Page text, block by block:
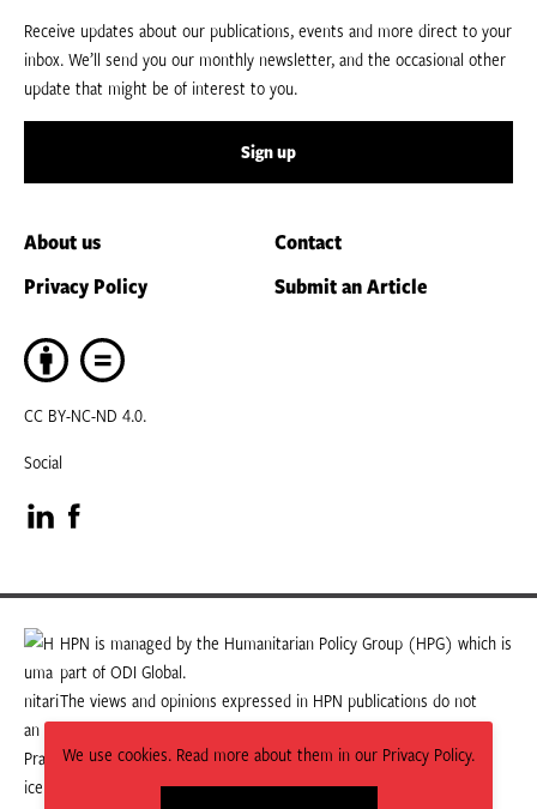
We use cookies. Read more about them in our Privacy Policy.
Receive updates about our publications, events and more direct to your
inbox. We’ll send you our monthly newsletter, and the occasional other
update that might be of interest to you.
Sign up
About us
Contact
Privacy Policy
Submit an Article
CC BY-NC-ND 4.0.
Social
Visit
our
LinkedIn
page
Visit
our
Facebook
page
HPN is managed by the Humanitarian Policy Group (HPG) which is
part of ODI Global.
The views and opinions expressed in HPN publications do not
necessarily state or reflect those of HPG or ODI Global.